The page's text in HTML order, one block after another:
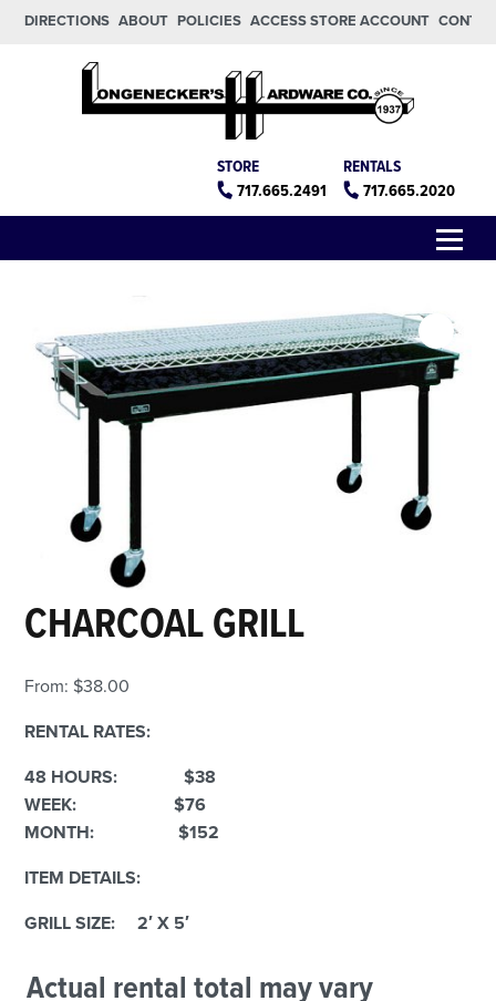
Skip to main content
Skip to footer
DIRECTIONS ABOUT POLICIES ACCESS STORE ACCOUNT
RENTALS
717.665.2020
STORE
717.665.2491
CHARCOAL GRILL
From: $38.00
RENTAL RATES:
48 HOURS: $38
WEEK: $76
MONTH: $152
ITEM DETAILS:
GRILL SIZE: 2′ X 5′
Actual rental total may vary